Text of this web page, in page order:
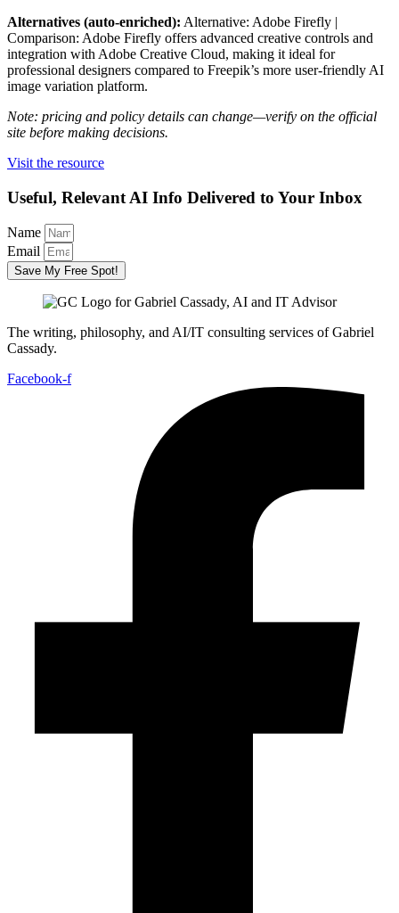
Alternatives (auto-enriched): Alternative: Adobe Firefly |
Comparison: Adobe Firefly offers advanced creative controls and
integration with Adobe Creative Cloud, making it ideal for
professional designers compared to Freepik’s more user-friendly AI
image variation platform.
Note: pricing and policy details can change—verify on the official
site before making decisions.
Visit the resource
Useful, Relevant AI Info Delivered to Your Inbox
Name
Email
Save My Free Spot!
The writing, philosophy, and AI/IT consulting services of Gabriel
Cassady.
Facebook-f